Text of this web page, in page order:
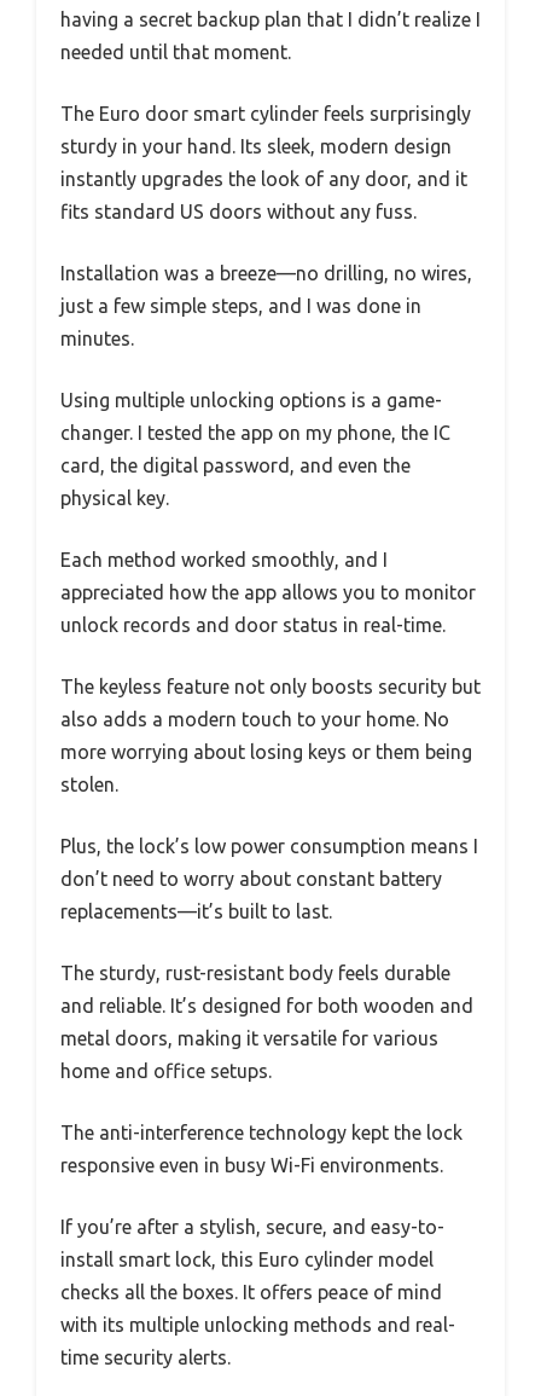
having a secret backup plan that I didn’t realize I
needed until that moment.
The Euro door smart cylinder feels surprisingly
sturdy in your hand. Its sleek, modern design
instantly upgrades the look of any door, and it
fits standard US doors without any fuss.
Installation was a breeze—no drilling, no wires,
just a few simple steps, and I was done in
minutes.
Using multiple unlocking options is a game-
changer. I tested the app on my phone, the IC
card, the digital password, and even the
physical key.
Each method worked smoothly, and I
appreciated how the app allows you to monitor
unlock records and door status in real-time.
The keyless feature not only boosts security but
also adds a modern touch to your home. No
more worrying about losing keys or them being
stolen.
Plus, the lock’s low power consumption means I
don’t need to worry about constant battery
replacements—it’s built to last.
The sturdy, rust-resistant body feels durable
and reliable. It’s designed for both wooden and
metal doors, making it versatile for various
home and office setups.
The anti-interference technology kept the lock
responsive even in busy Wi-Fi environments.
If you’re after a stylish, secure, and easy-to-
install smart lock, this Euro cylinder model
checks all the boxes. It offers peace of mind
with its multiple unlocking methods and real-
time security alerts.